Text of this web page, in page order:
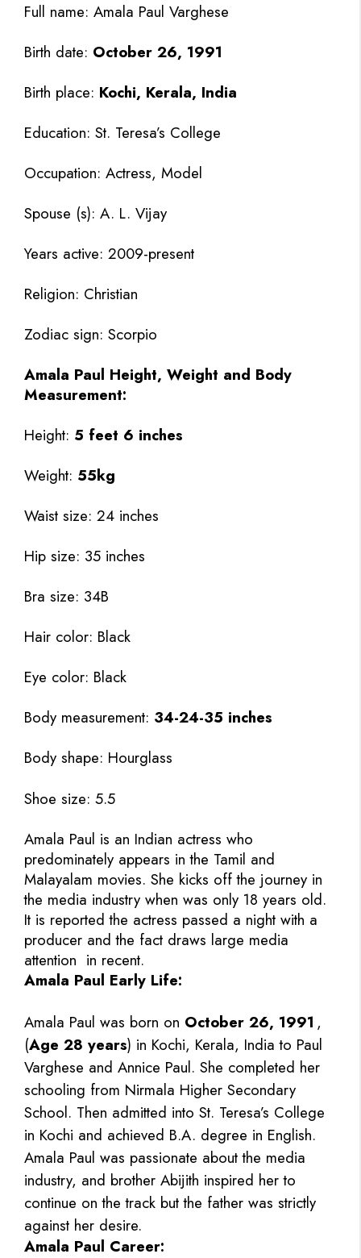
Full name: Amala Paul Varghese
Birth date: October 26, 1991
Birth place: Kochi, Kerala, India
Education: St. Teresa’s College
Occupation: Actress, Model
Spouse (s): A. L. Vijay
Years active: 2009-present
Religion: Christian
Zodiac sign: Scorpio
Amala Paul Height, Weight and Body
Measurement:
Height: 5 feet 6 inches
Weight: 55kg
Waist size: 24 inches
Hip size: 35 inches
Bra size: 34B
Hair color: Black
Eye color: Black
Body measurement: 34-24-35 inches
Body shape: Hourglass
Shoe size: 5.5
Amala Paul is an Indian actress who
predominately appears in the Tamil and
Malayalam movies. She kicks off the journey in
the media industry when was only 18 years old.
It is reported the actress passed a night with a
producer and the fact draws large media
attention in recent.
Amala Paul Early Life:
Amala Paul was born on October 26, 1991 ,
(Age 28 years) in Kochi, Kerala, India to Paul
Varghese and Annice Paul. She completed her
schooling from Nirmala Higher Secondary
School. Then admitted into St. Teresa’s College
in Kochi and achieved B.A. degree in English.
Amala Paul was passionate about the media
industry, and brother Abijith inspired her to
continue on the track but the father was strictly
against her desire.
Amala Paul Career: